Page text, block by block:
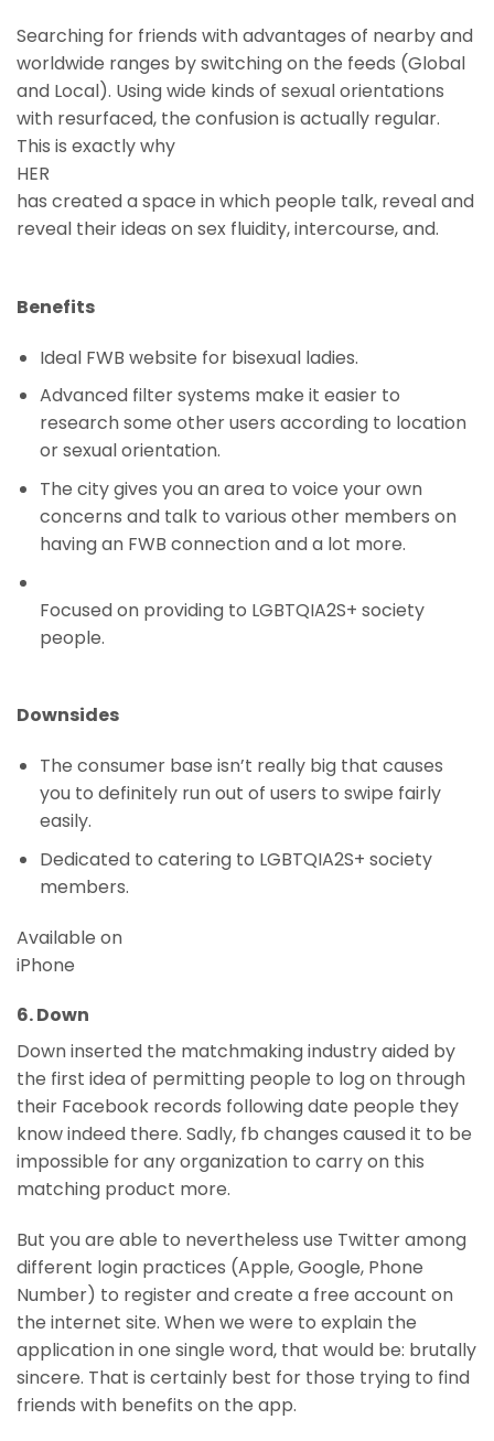
Searching for friends with advantages of nearby and
worldwide ranges by switching on the feeds (Global
and Local). Using wide kinds of sexual orientations
with resurfaced, the confusion is actually regular.
This is exactly why
HER
has created a space in which people talk, reveal and
reveal their ideas on sex fluidity, intercourse, and.
Benefits
Ideal FWB website for bisexual ladies.
Advanced filter systems make it easier to
research some other users according to location
or sexual orientation.
The city gives you an area to voice your own
concerns and talk to various other members on
having an FWB connection and a lot more.
Focused on providing to LGBTQIA2S+ society
people.
Downsides
The consumer base isn’t really big that causes
you to definitely run out of users to swipe fairly
easily.
Dedicated to catering to LGBTQIA2S+ society
members.
Available on
iPhone
6. Down
Down inserted the matchmaking industry aided by
the first idea of permitting people to log on through
their Facebook records following date people they
know indeed there. Sadly, fb changes caused it to be
impossible for any organization to carry on this
matching product more.
But you are able to nevertheless use Twitter among
different login practices (Apple, Google, Phone
Number) to register and create a free account on
the internet site. When we were to explain the
application in one single word, that would be: brutally
sincere. That is certainly best for those trying to find
friends with benefits on the app.